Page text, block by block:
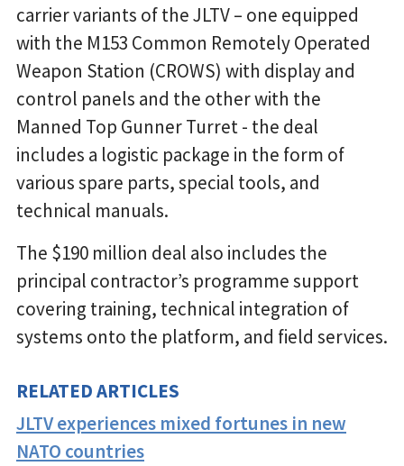
carrier variants of the JLTV – one equipped
with the M153 Common Remotely Operated
Weapon Station (CROWS) with display and
control panels and the other with the
Manned Top Gunner Turret - the deal
includes a logistic package in the form of
various spare parts, special tools, and
technical manuals.
The $190 million deal also includes the
principal contractor’s programme support
covering training, technical integration of
systems onto the platform, and field services.
RELATED ARTICLES
JLTV experiences mixed fortunes in new
NATO countries